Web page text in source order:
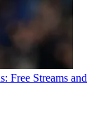
Free Streams and